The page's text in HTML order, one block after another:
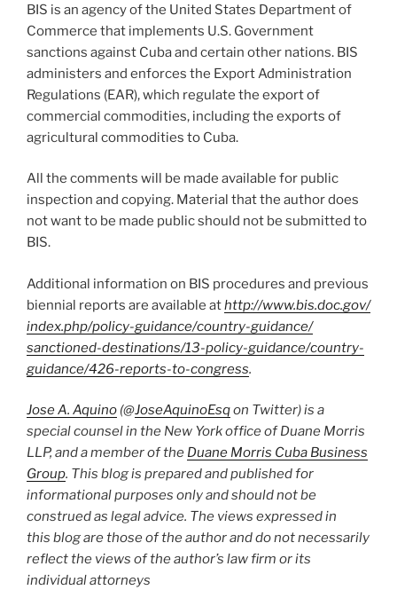
BIS is an agency of the United States Department of
Commerce that implements U.S. Government
sanctions against Cuba and certain other nations. BIS
administers and enforces the Export Administration
Regulations (EAR), which regulate the export of
commercial commodities, including the exports of
agricultural commodities to Cuba.
All the comments will be made available for public
inspection and copying. Material that the author does
not want to be made public should not be submitted to
BIS.
Additional information on BIS procedures and previous
biennial reports are available athttp://www.bis.doc.gov/​
index.php/​policy-guidance/​country-guidance/​
sanctioned-destinations/​13-policy-guidance/​country-
guidance/​426-reports-to-congress.
Jose A. Aquino (@JoseAquinoEsqon Twitter) is a
special counsel in the New York office of Duane Morris
LLP, and a member of the Duane Morris Cuba Business
Group. This blog is prepared and published for
informational purposes only and should not be
construed as legal advice. The views expressed in
this blog are those of the author and do not necessarily
reflect the views of the author’s law firm or its
individual attorneys